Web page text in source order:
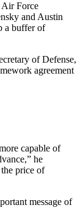
Force
and Austin
a buffer of
of Defense,
agreement
capable of
he
price of
message of